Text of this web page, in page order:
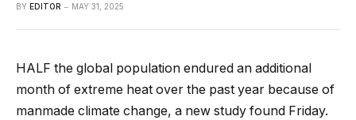
BY EDITOR MAY 31, 2025
HALF the global population endured an additional
month of extreme heat over the past year because of
manmade climate change, a new study found Friday.